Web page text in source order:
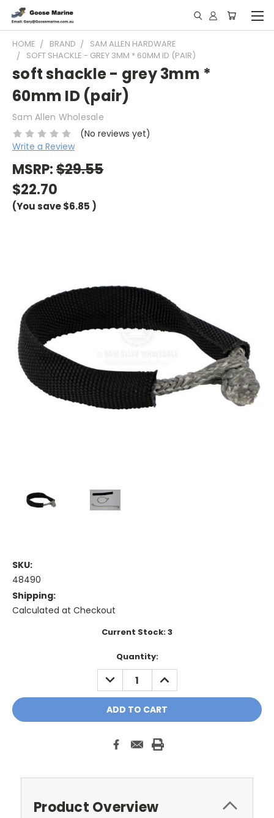
HOME BRAND
SAM ALLEN HARDWARE
SOFT SHACKLE - GREY 3MM * 60MM ID (PAIR)
soft shackle - grey 3mm *
60mm ID (pair)
Sam Allen Wholesale
(No reviews yet)
Write a Review
MSRP:$29.55
$22.70
(You save$6.85 )
SKU:
48490
Shipping:
Calculated at Checkout
Current Stock:3
Quantity:
DECREASE
QUANTITY:
INCREASE
QUANTITY:
Product Overview